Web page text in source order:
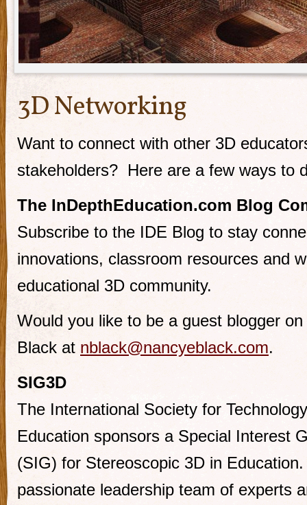
3D Networking
Want to connect with other 3D
stakeholders? Here are a few ways to
The InDepthEducation.com Blog
Subscribe to the IDE Blog to stay
innovations, classroom resources and
educational 3D community.
Would you like to be a guest blogger
Black at nblack@nancyeblack.com.
SIG3D
The International Society for
Education sponsors a Special Interest
(SIG) for Stereoscopic 3D in
passionate leadership team of experts